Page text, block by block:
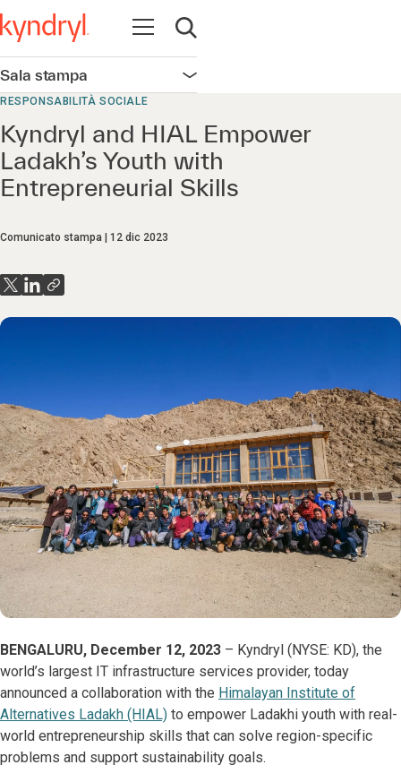
Apri la navigazione
Apri ricerca
Sala stampa Apri la navigazione
RESPONSABILITÀ SOCIALE
Kyndryl and HIAL Empower
Ladakh’s Youth with
Entrepreneurial Skills
Comunicato stampa 12 dic 2023
BENGALURU, December 12, 2023 – Kyndryl (NYSE: KD), the
world’s largest IT infrastructure services provider, today
announced a collaboration with the Himalayan Institute of
Alternatives Ladakh (HIAL) to empower Ladakhi youth with real-
world entrepreneurship skills that can solve region-specific
problems and support sustainability goals.